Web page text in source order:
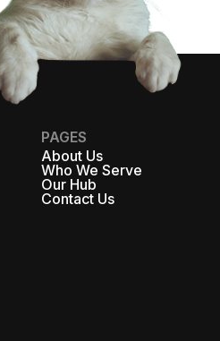
PAGES
About Us
Who We Serve
Our Hub
Contact Us